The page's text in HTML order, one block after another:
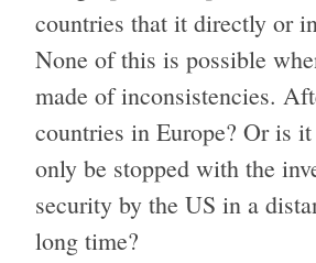
countries that it directly or
None of this is possible
made of inconsistencies.
countries in Europe? Or is
only be stopped with the
security by the US in a
long time?